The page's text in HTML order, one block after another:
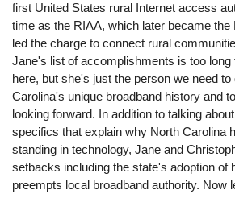
first United States rural Internet access
time as the RIAA, which later became the
led the charge to connect rural
Jane's list of accomplishments is too long
here, but she's just the person we need
Carolina's unique broadband history and
looking forward. In addition to talking
specifics that explain why North Carolina
standing in technology, Jane and
setbacks including the state's adoption of
preempts local broadband authority. Now